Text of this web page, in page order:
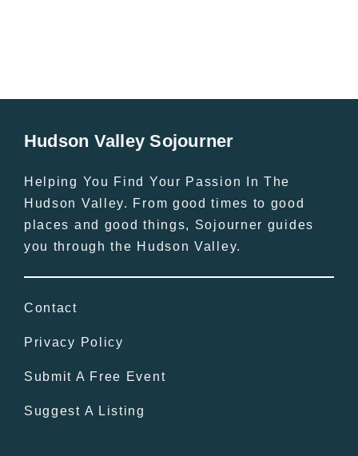
Hudson Valley Sojourner
Helping You Find Your Passion In The
Hudson Valley. From good times to good
places and good things, Sojourner guides
you through the Hudson Valley.
Contact
Privacy Policy
Submit A Free Event
Suggest A Listing